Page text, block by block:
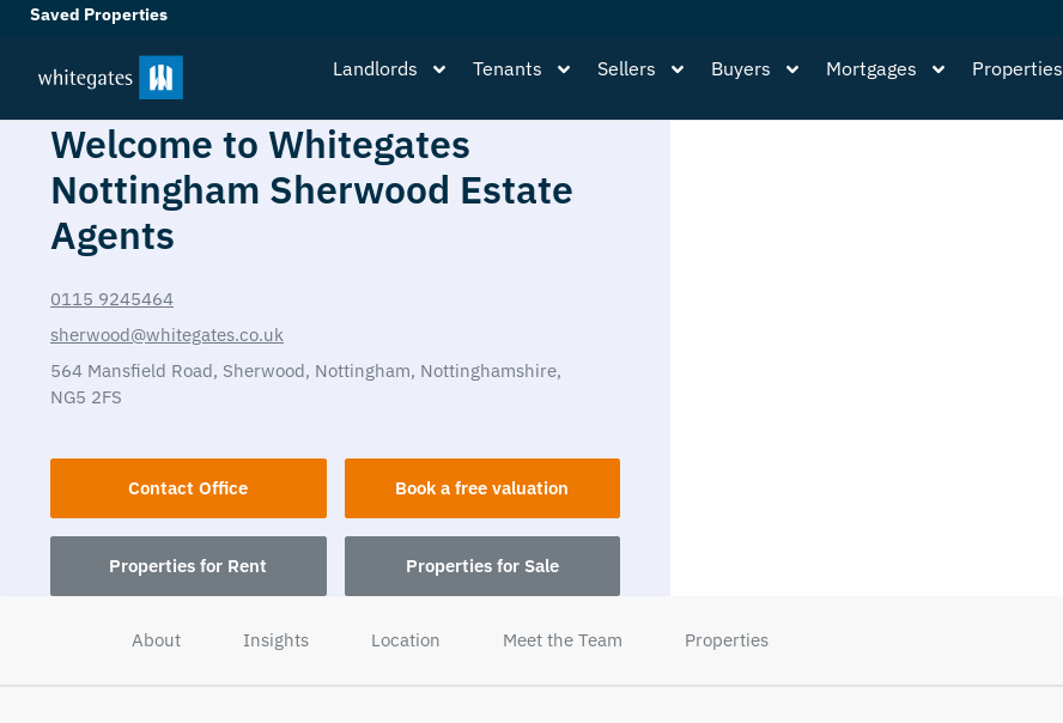
Saved Properties
Landlords Tenants Sellers Buyers Mortgages Properties
Welcome to Whitegates
Nottingham Sherwood Estate
Agents
0115 9245464
sherwood@whitegates.co.uk
564 Mansfield Road, Sherwood, Nottingham, Nottinghamshire,
NG5 2FS
Contact Office Book a free valuation
Properties for Rent Properties for Sale
About Insights Location Meet the Team Properties